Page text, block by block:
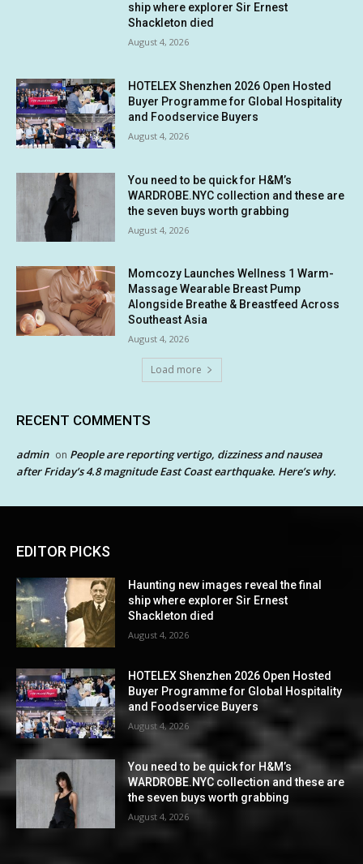
ship where explorer Sir Ernest
Shackleton died
August 4, 2026
HOTELEX Shenzhen 2026 Open Hosted
Buyer Programme for Global Hospitality
and Foodservice Buyers
August 4, 2026
You need to be quick for H&M’s
WARDROBE.NYC collection and these are
the seven buys worth grabbing
August 4, 2026
Momcozy Launches Wellness 1 Warm-
Massage Wearable Breast Pump
Alongside Breathe & Breastfeed Across
Southeast Asia
August 4, 2026
Load more
RECENT COMMENTS
admin on People are reporting vertigo, dizziness and nausea
after Friday’s 4.8 magnitude East Coast earthquake. Here’s why.
EDITOR PICKS
Haunting new images reveal the final
ship where explorer Sir Ernest
Shackleton died
August 4, 2026
HOTELEX Shenzhen 2026 Open Hosted
Buyer Programme for Global Hospitality
and Foodservice Buyers
August 4, 2026
You need to be quick for H&M’s
WARDROBE.NYC collection and these are
the seven buys worth grabbing
August 4, 2026